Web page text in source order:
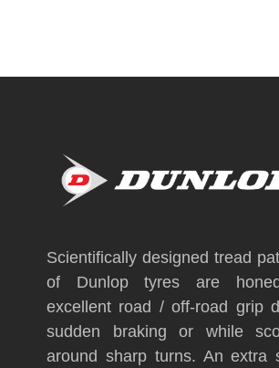
Scientifically designed tread
of Dunlop tyres are
excellent road / off-road grip
sudden braking or while
around sharp turns. An extra